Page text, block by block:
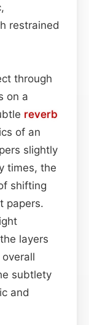
restrained
through
on a
reverb
of an
slightly
times, the
shifting
papers.
layers
subtlety
and